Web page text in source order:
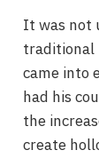
It was not
traditional
came into
had his
the
create